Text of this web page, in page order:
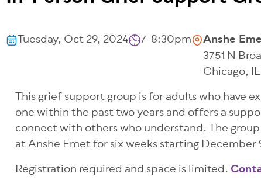
Tuesday, Oct 29, 2024 7-8:30pm Anshe
3751 N
Chicago, IL
This grief support group is for adults who have
one within the past two years and offers a
connect with others who understand. The
at Anshe Emet for six weeks starting
Registration required and space is limited.